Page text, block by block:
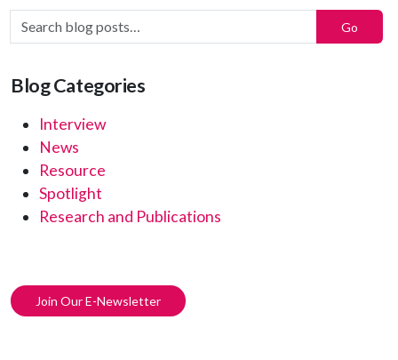
Search Blog Posts: Go
Blog Categories
Interview
News
Resource
Spotlight
Research and Publications
Join Our E-Newsletter